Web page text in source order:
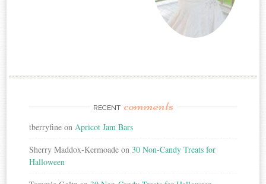
RECENT comments
tberryfine onApricot Jam Bars
Sherry Maddox-Kermoade on30 Non-Candy Treats for
Halloween